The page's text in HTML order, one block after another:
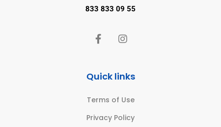
833 833 09 55
Quick links
Terms of Use
Privacy Policy